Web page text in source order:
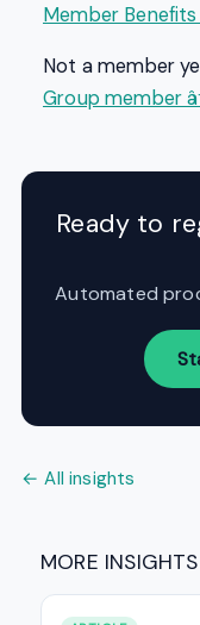
Member Benefits
Not a member
Group member
Ready to
Automated
← All insights
MORE INSIGHTS